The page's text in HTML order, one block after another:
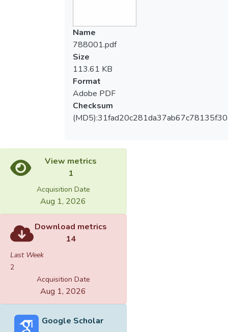
Name
788001.pdf
Size
113.61 KB
Format
Adobe PDF
Checksum
View metrics
1
Acquisition Date
Aug 1, 2026
Download metrics
14
Last Week
2
Acquisition Date
Aug 1, 2026
Google Scholar